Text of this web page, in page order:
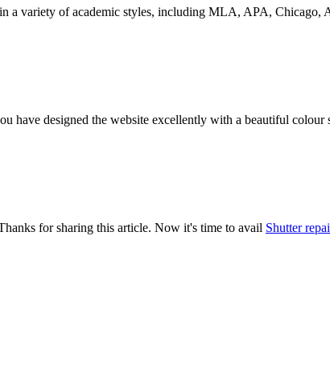
a variety of academic styles, including MLA, APA,
have designed the website excellently with a beautiful colour
for sharing this article. Now it's time to avail Shutter